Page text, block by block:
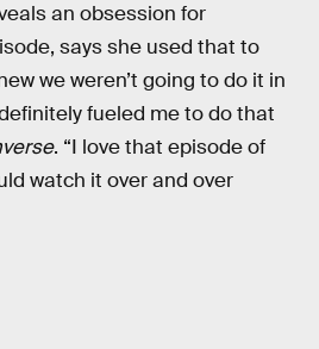
an obsession for
says she used that to
we weren’t going to do it in
fueled me to do that
. “I love that episode of
watch it over and over